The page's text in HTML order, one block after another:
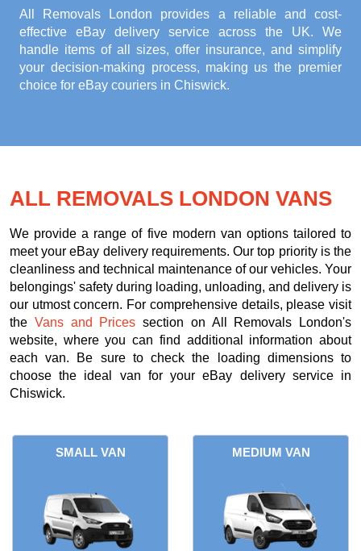
All Removals London provides a reliable and cost-
effective eBay delivery service across the UK. We
handle items of all sizes, offer insurance, and simplify
your decision-making process, making us the premier
choice for eBay couriers in Chiswick.
ALL REMOVALS LONDON VANS
We provide a range of five modern van options tailored to
meet your eBay delivery requirements. Our top priority is the
cleanliness and technical maintenance of our vehicles. Your
belongings' safety during loading, unloading, and delivery is
our utmost concern. For comprehensive details, please visit
the Vans and Prices section on All Removals London's
website, where you can find additional information about
each van. Be sure to check the loading dimensions to
choose the ideal van for your eBay delivery service in
Chiswick.
SMALL VAN MEDIUM VAN